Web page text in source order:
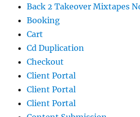
Back 2 Takeover Mixtapes
Booking
Cart
Cd Duplication
Checkout
Client Portal
Client Portal
Client Portal